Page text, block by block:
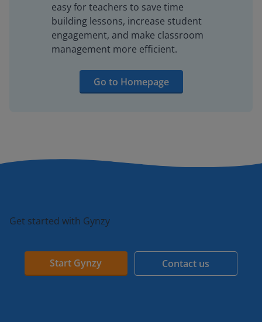
easy for teachers to save time
building lessons, increase student
engagement, and make classroom
management more efficient.
Go to Homepage
Get started with Gynzy
Start Gynzy Contact us